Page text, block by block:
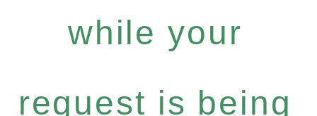
while your
request is being